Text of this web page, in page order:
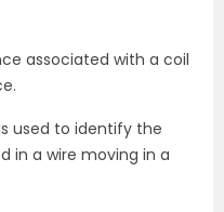
associated with a coil
used to identify the
in a wire moving in a